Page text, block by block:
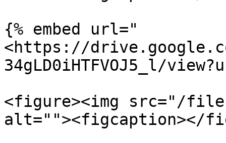
{% embed url="
<https://
34gLD0iHTFVOJ5_l/
<figure><img src="/files/
alt=""><figcaption></